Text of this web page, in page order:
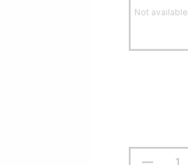
Not available